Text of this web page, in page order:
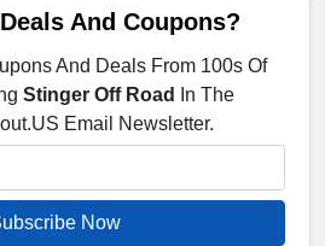
And Coupons?
And Deals From 100s Of
Stinger Off Road
In The
Email Newsletter.
Now